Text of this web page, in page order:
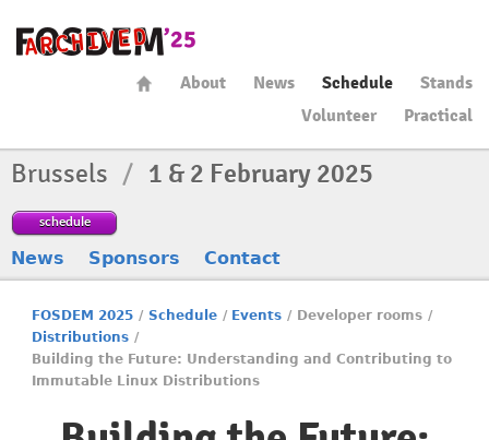
About News Schedule
Stands
Volunteer
Practical
Brussels / 1 & 2 February 2025
schedule
News Sponsors Contact
FOSDEM 2025 / Schedule / Events / Developer rooms /
Distributions /
Building the Future: Understanding and Contributing to
Immutable Linux Distributions